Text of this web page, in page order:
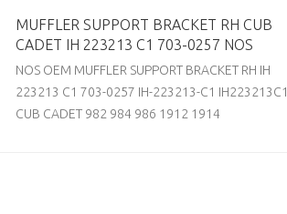
MUFFLER SUPPORT BRACKET RH CUB
CADET IH 223213 C1 703-0257 NOS
NOS OEM MUFFLER SUPPORT BRACKET RH IH
223213 C1 703-0257 IH-223213-C1 IH223213C1
CUB CADET 982 984 986 1912 1914